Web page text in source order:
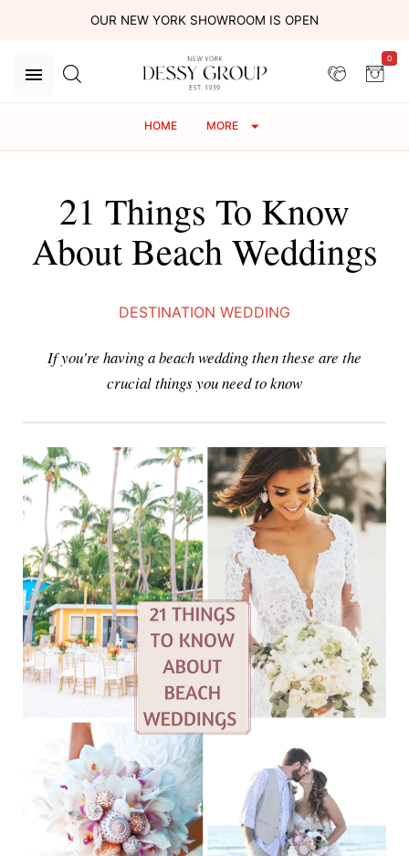
OUR NEW YORK SHOWROOM IS OPEN
0
HOME MORE
21 Things To Know
About Beach Weddings
DESTINATION WEDDING
If you're having a beach wedding then these are the
crucial things you need to know